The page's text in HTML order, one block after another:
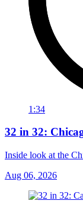
1:34
32 in 32:
Inside look at the
Aug 06, 2026